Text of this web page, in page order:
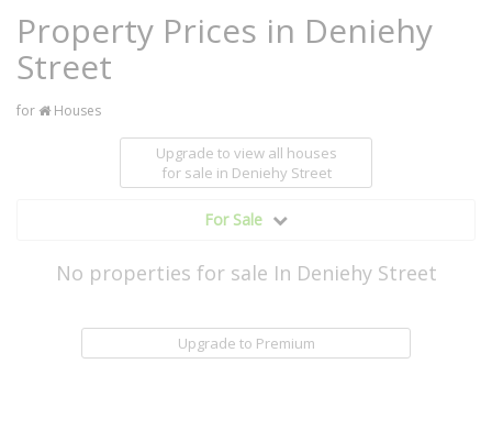
Property Prices in Deniehy
Street
for Houses
Upgrade to view all houses
for sale in Deniehy Street
For Sale
No properties for sale In Deniehy Street
Upgrade to Premium